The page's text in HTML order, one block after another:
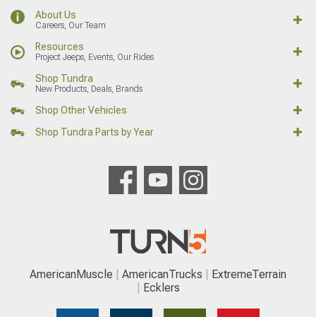
About Us
Careers, Our Team
Resources
Project Jeeps, Events, Our Rides
Shop Tundra
New Products, Deals, Brands
Shop Other Vehicles
Shop Tundra Parts by Year
AmericanMuscle AmericanTrucks
ExtremeTerrain
Ecklers